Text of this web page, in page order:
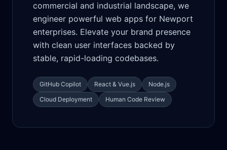
commercial and industrial landscape, we
engineer powerful web apps for Newport
enterprises. Elevate your brand presence
with clean user interfaces backed by
stable, rapid-loading codebases.
GitHub Copilot React & Vue.js
Node.js
Cloud Deployment
Human Code Review